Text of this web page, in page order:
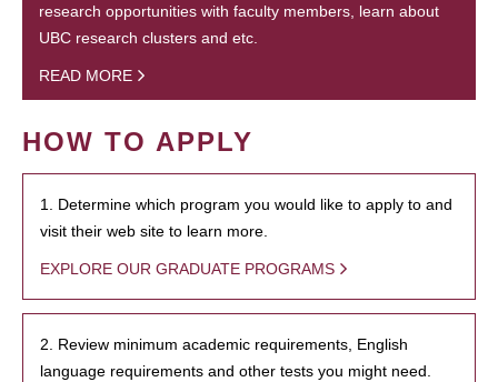
research opportunities with faculty members, learn about
UBC research clusters and etc.
READ MORE
HOW TO APPLY
1. Determine which program you would like to apply to and
visit their web site to learn more.
EXPLORE OUR GRADUATE PROGRAMS
2. Review minimum academic requirements, English
language requirements and other tests you might need.